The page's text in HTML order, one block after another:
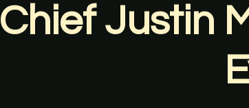
Chief Justin